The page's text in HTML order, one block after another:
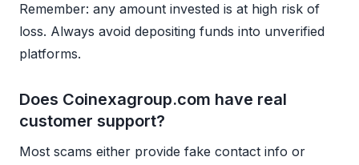
Remember: any amount invested is at high risk of
loss. Always avoid depositing funds into unverified
platforms.
Does Coinexagroup.com have real
customer support?
Most scams either provide fake contact info or